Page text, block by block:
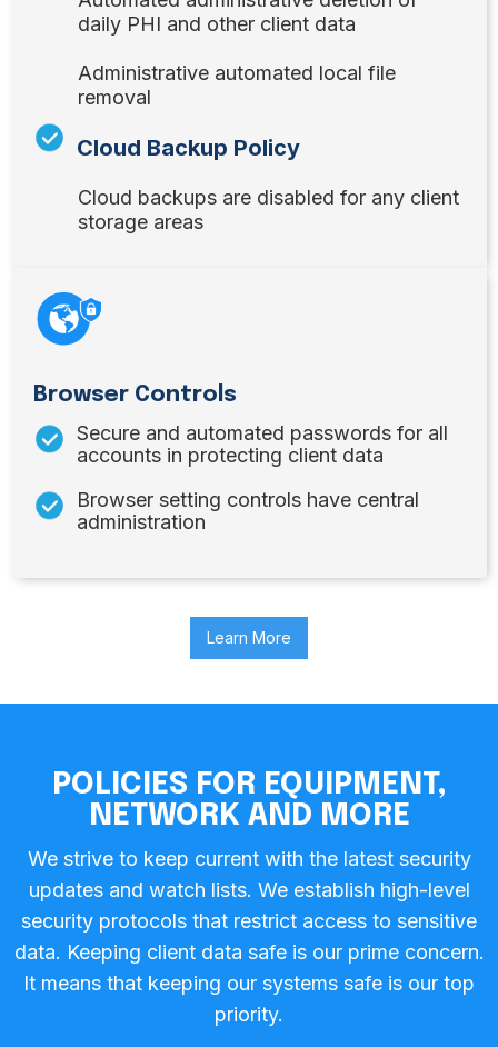
daily PHI and other client data
Administrative automated local file
removal
Cloud Backup Policy
Cloud backups are disabled for any client
storage areas
Browser Controls
Secure and automated passwords for all
accounts in protecting client data
Browser setting controls have central
administration
Learn More
POLICIES FOR EQUIPMENT,
NETWORK AND MORE
We strive to keep current with the latest security
updates and watch lists. We establish high-level
security protocols that restrict access to sensitive
data. Keeping client data safe is our prime concern.
It means that keeping our systems safe is our top
priority.